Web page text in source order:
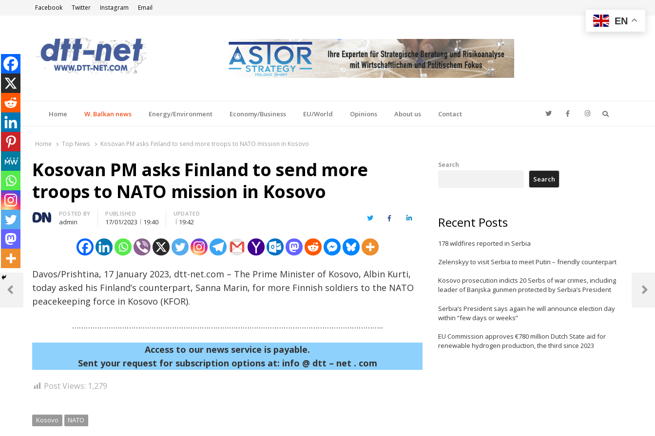
Facebook Twitter Instagram Email
Home W. Balkan news Energy/Environment Economy/Business EU/World Opinions About us Contact
Home Top News Kosovan PM asks Finland to send more troops to NATO mission in Kosovo
Kosovan PM asks Finland to send more
troops to NATO mission in Kosovo
Author
POSTED BY
admin
PUBLISHED
17/01/2023 19:40
UPDATED
19:42 TwitterFacebookLinkedIn
Davos/Prishtina, 17 January 2023, dtt-net.com – The Prime Minister of Kosovo, Albin Kurti,
today asked his Finland’s counterpart, Sanna Marin, for more Finnish soldiers to the NATO
peacekeeping force in Kosovo (KFOR).
………………………………………………………………………………………………………………………..
Access to our news service is payable.
Sent your request for subscription options at: info @ dtt – net . com
Post Views: 1,279
Kosovo NATO
Post
navigation
Previous
Next
Search
Search
Recent Posts
178 wildfires reported in Serbia
Zelenskyy to visit Serbia to meet Putin – friendly counterpart
Kosovo prosecution indicts 20 Serbs of war crimes, including
leader of Banjska gunmen protected by Serbia’s President
Serbia’s President says again he will announce election day
within “few days or weeks”
EU Commission approves €780 million Dutch State aid for
renewable hydrogen production, the third since 2023
EN